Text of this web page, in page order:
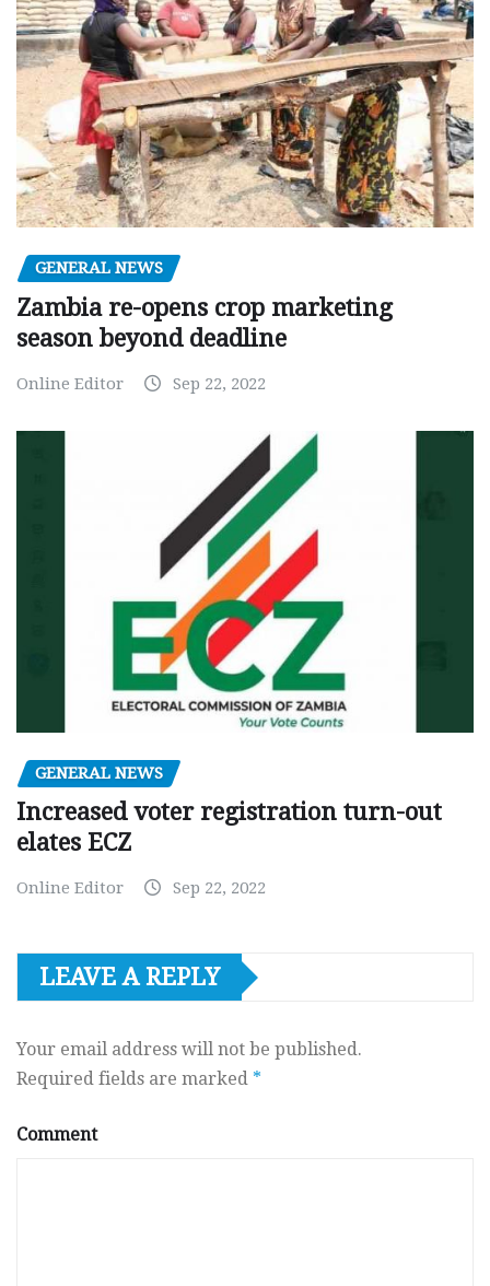
GENERAL NEWS
Zambia re-opens crop marketing
season beyond deadline
Online Editor Sep 22, 2022
GENERAL NEWS
Increased voter registration turn-out
elates ECZ
Online Editor Sep 22, 2022
LEAVE A REPLY
Your email address will not be published.
Required fields are marked *
Comment